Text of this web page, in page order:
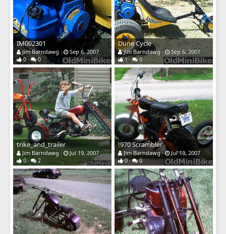
IM002301
Jim Barndawg
Sep 6, 2007
0
0
Dune Cycle
Jim Barndawg
Sep 6, 2007
1
0
trike_and_trailer
Jim Barndawg
Jul 19, 2007
0
2
!970 Scrambler
Jim Barndawg
Jul 19, 2007
0
0